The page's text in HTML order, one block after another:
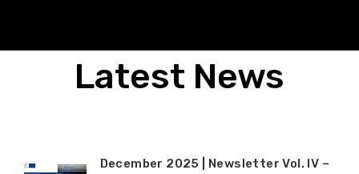
Latest News
December 2025 | Newsletter Vol. IV –